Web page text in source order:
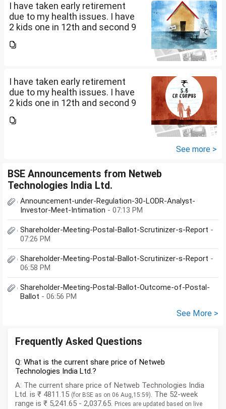
I have taken early retirement
due to my health issues. I have
2 kids one in 12th and second 9
my kids education , 25 L PPF , 14
I have taken early retirement
due to my health issues. I have
2 kids one in 12th and second 9
my kids education , 25 L PPF , 14
See more >
BSE Announcements from Netweb
Technologies India Ltd.
Announcement-under-Regulation-30-LODR-Analyst-
Investor-Meet-Intimation - 07:13 PM
Shareholder-Meeting-Postal-Ballot-Scrutinizer-s-Report -
07:26 PM
Shareholder-Meeting-Postal-Ballot-Scrutinizer-s-Report -
06:58 PM
Shareholder-Meeting-Postal-Ballot-Outcome-of-Postal-
Ballot - 06:56 PM
See More >
Frequently Asked Questions
Q: What is the current share price of Netweb
Technologies India Ltd.?
A: The current share price of Netweb Technologies India
Ltd. is ₹ 4811.15 (for BSE as on 06 Aug,15:59). The 52-week
range is ₹ 5,241.65 - 2,037.65. Prices are updated based on live